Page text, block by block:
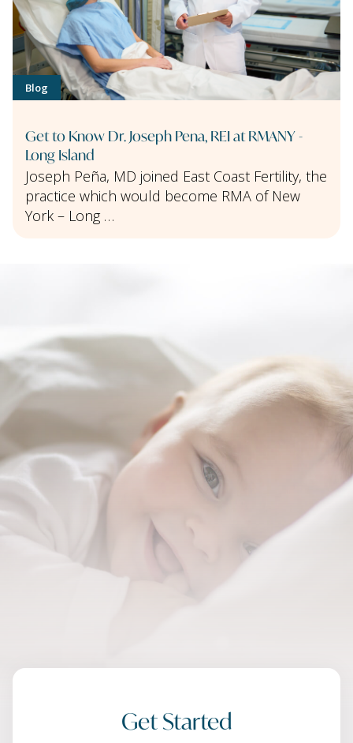
Blog
Get to Know Dr. Joseph Pena, REI at RMANY -
Long Island
Joseph Peña, MD joined East Coast Fertility, the
practice which would become RMA of New
York – Long …
Get Started